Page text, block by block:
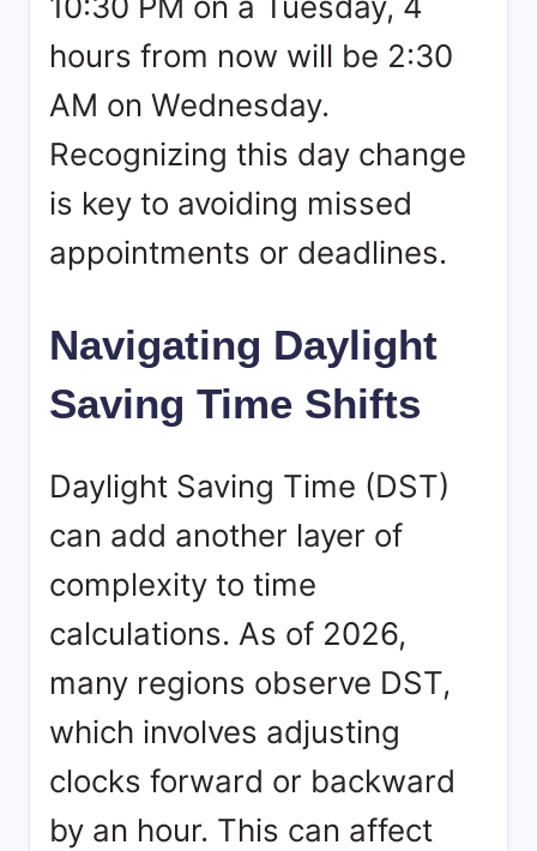
hours from now will be 2:30
AM on Wednesday.
Recognizing this day change
is key to avoiding missed
appointments or deadlines.
Navigating Daylight
Saving Time Shifts
Daylight Saving Time (DST)
can add another layer of
complexity to time
calculations. As of 2026,
many regions observe DST,
which involves adjusting
clocks forward or backward
by an hour. This can affect